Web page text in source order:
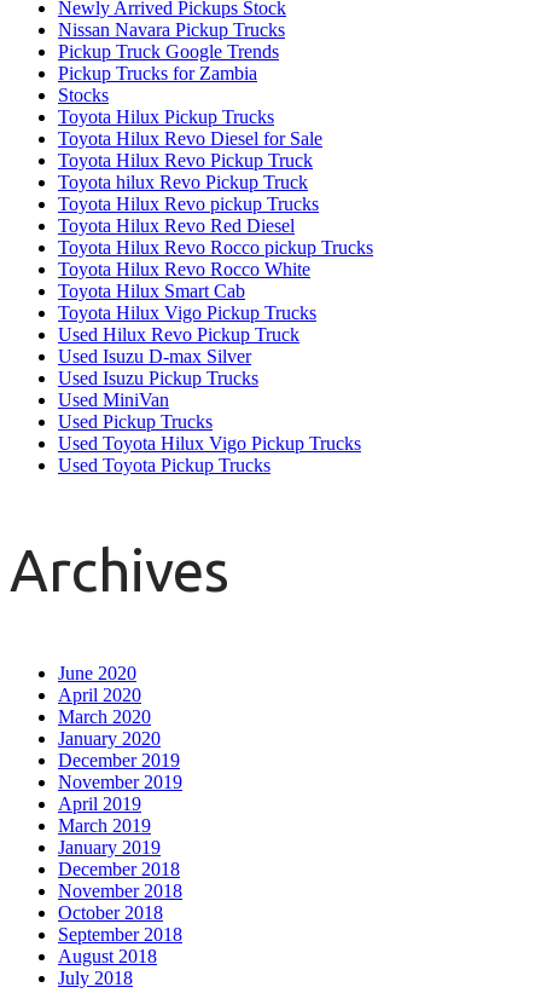
Newly Arrived Pickups Stock
Nissan Navara Pickup Trucks
Pickup Truck Google Trends
Pickup Trucks for Zambia
Stocks
Toyota Hilux Pickup Trucks
Toyota Hilux Revo Diesel for Sale
Toyota Hilux Revo Pickup Truck
Toyota hilux Revo Pickup Truck
Toyota Hilux Revo pickup Trucks
Toyota Hilux Revo Red Diesel
Toyota Hilux Revo Rocco pickup Trucks
Toyota Hilux Revo Rocco White
Toyota Hilux Smart Cab
Toyota Hilux Vigo Pickup Trucks
Used Hilux Revo Pickup Truck
Used Isuzu D-max Silver
Used Isuzu Pickup Trucks
Used MiniVan
Used Pickup Trucks
Used Toyota Hilux Vigo Pickup Trucks
Used Toyota Pickup Trucks
Archives
June 2020
April 2020
March 2020
January 2020
December 2019
November 2019
April 2019
March 2019
January 2019
December 2018
November 2018
October 2018
September 2018
August 2018
July 2018